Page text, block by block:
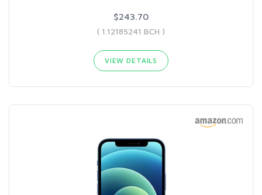
$243.70
( 1.12185241 BCH )
VIEW DETAILS